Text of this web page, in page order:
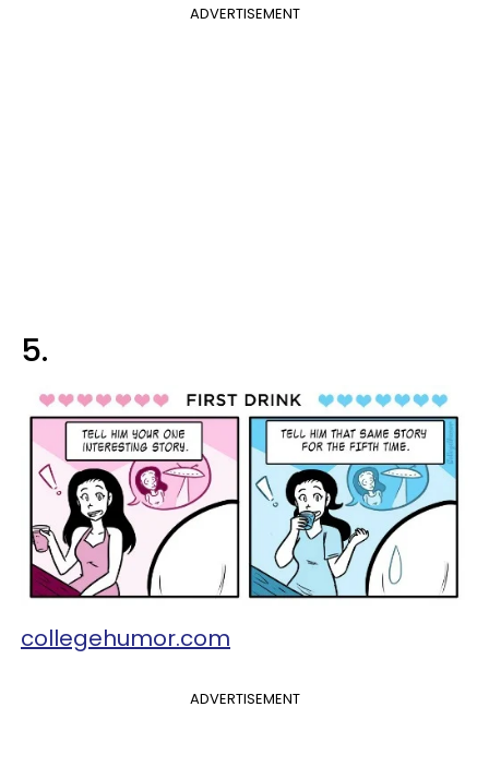
ADVERTISEMENT
5.
collegehumor.com
ADVERTISEMENT